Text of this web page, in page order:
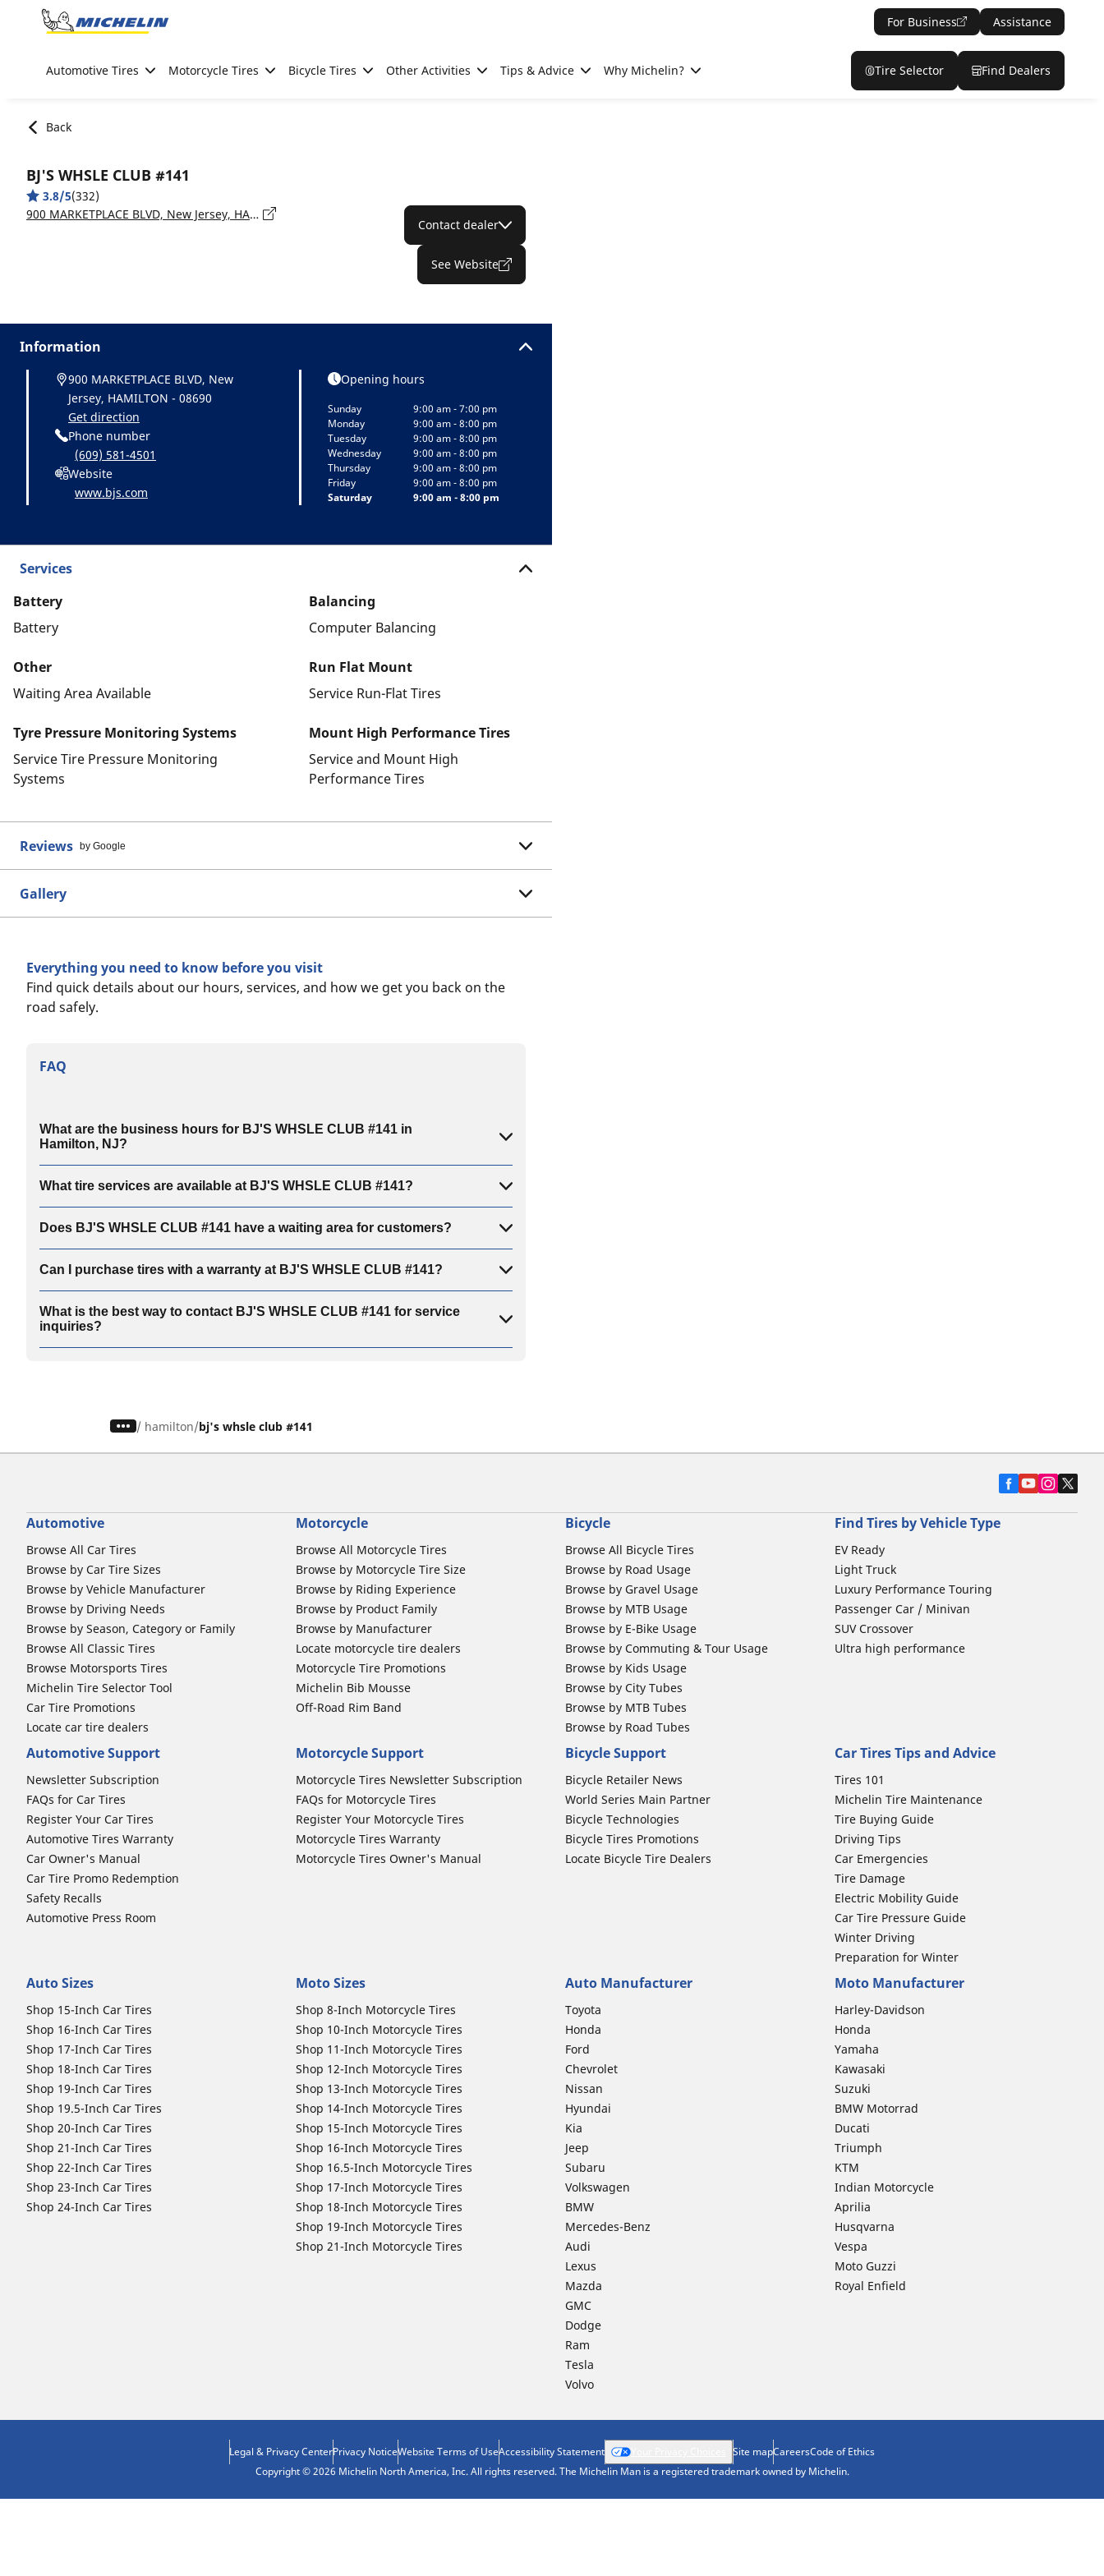
Go to page content
For Business Assistance
Automotive Tires Motorcycle Tires Bicycle Tires Other Activities Tips & Advice Why Michelin? Tire Selector Find Dealers
Back
BJ'S WHSLE CLUB #141
3.8/5(332)
900 MARKETPLACE BLVD, New Jersey, HAMILTON - 08690
Contact dealer
See Website
Information
900 MARKETPLACE BLVD, New
Jersey, HAMILTON - 08690
Get direction
Phone number
(609) 581-4501
Website
www.bjs.com
Opening hours
Sunday
9:00 am - 7:00 pm
Monday
9:00 am - 8:00 pm
Tuesday
9:00 am - 8:00 pm
Wednesday
9:00 am - 8:00 pm
Thursday
9:00 am - 8:00 pm
Friday
9:00 am - 8:00 pm
Saturday
9:00 am - 8:00 pm
Services
Battery
Battery
Balancing
Computer Balancing
Other
Waiting Area Available
Run Flat Mount
Service Run-Flat Tires
Tyre Pressure Monitoring Systems
Service Tire Pressure Monitoring
Systems
Mount High Performance Tires
Service and Mount High
Performance Tires
Reviews by Google
Gallery
Everything you need to know before you visit
Find quick details about our hours, services, and how we get you back on the
road safely.
FAQ
What are the business hours for BJ'S WHSLE CLUB #141 in
Hamilton, NJ?
What tire services are available at BJ'S WHSLE CLUB #141?
Does BJ'S WHSLE CLUB #141 have a waiting area for customers?
Can I purchase tires with a warranty at BJ'S WHSLE CLUB #141?
What is the best way to contact BJ'S WHSLE CLUB #141 for service
inquiries?
/ hamilton bj's whsle club #141
Automotive
Browse All Car Tires
Browse by Car Tire Sizes
Browse by Vehicle Manufacturer
Browse by Driving Needs
Browse by Season, Category or Family
Browse All Classic Tires
Browse Motorsports Tires
Michelin Tire Selector Tool
Car Tire Promotions
Locate car tire dealers
Motorcycle
Browse All Motorcycle Tires
Browse by Motorcycle Tire Size
Browse by Riding Experience
Browse by Product Family
Browse by Manufacturer
Locate motorcycle tire dealers
Motorcycle Tire Promotions
Michelin Bib Mousse
Off-Road Rim Band
Bicycle
Browse All Bicycle Tires
Browse by Road Usage
Browse by Gravel Usage
Browse by MTB Usage
Browse by E-Bike Usage
Browse by Commuting & Tour Usage
Browse by Kids Usage
Browse by City Tubes
Browse by MTB Tubes
Browse by Road Tubes
Find Tires by Vehicle Type
EV Ready
Light Truck
Luxury Performance Touring
Passenger Car / Minivan
SUV Crossover
Ultra high performance
Automotive Support
Newsletter Subscription
FAQs for Car Tires
Register Your Car Tires
Automotive Tires Warranty
Car Owner's Manual
Car Tire Promo Redemption
Safety Recalls
Automotive Press Room
Motorcycle Support
Motorcycle Tires Newsletter Subscription
FAQs for Motorcycle Tires
Register Your Motorcycle Tires
Motorcycle Tires Warranty
Motorcycle Tires Owner's Manual
Bicycle Support
Bicycle Retailer News
World Series Main Partner
Bicycle Technologies
Bicycle Tires Promotions
Locate Bicycle Tire Dealers
Car Tires Tips and Advice
Tires 101
Michelin Tire Maintenance
Tire Buying Guide
Driving Tips
Car Emergencies
Tire Damage
Electric Mobility Guide
Car Tire Pressure Guide
Winter Driving
Preparation for Winter
Auto Sizes
Shop 15-Inch Car Tires
Shop 16-Inch Car Tires
Shop 17-Inch Car Tires
Shop 18-Inch Car Tires
Shop 19-Inch Car Tires
Shop 19.5-Inch Car Tires
Shop 20-Inch Car Tires
Shop 21-Inch Car Tires
Shop 22-Inch Car Tires
Shop 23-Inch Car Tires
Shop 24-Inch Car Tires
Moto Sizes
Shop 8-Inch Motorcycle Tires
Shop 10-Inch Motorcycle Tires
Shop 11-Inch Motorcycle Tires
Shop 12-Inch Motorcycle Tires
Shop 13-Inch Motorcycle Tires
Shop 14-Inch Motorcycle Tires
Shop 15-Inch Motorcycle Tires
Shop 16-Inch Motorcycle Tires
Shop 16.5-Inch Motorcycle Tires
Shop 17-Inch Motorcycle Tires
Shop 18-Inch Motorcycle Tires
Shop 19-Inch Motorcycle Tires
Shop 21-Inch Motorcycle Tires
Auto Manufacturer
Toyota
Honda
Ford
Chevrolet
Nissan
Hyundai
Kia
Jeep
Subaru
Volkswagen
BMW
Mercedes-Benz
Audi
Lexus
Mazda
GMC
Dodge
Ram
Tesla
Volvo
Moto Manufacturer
Harley-Davidson
Honda
Yamaha
Kawasaki
Suzuki
BMW Motorrad
Ducati
Triumph
KTM
Indian Motorcycle
Aprilia
Husqvarna
Vespa
Moto Guzzi
Royal Enfield
Legal & Privacy CenterPrivacy NoticeWebsite Terms of UseAccessibility Statement Site mapCareersCode of Ethics
Copyright © 2026 Michelin North America, Inc. All rights reserved. The Michelin Man is a registered trademark owned by Michelin.